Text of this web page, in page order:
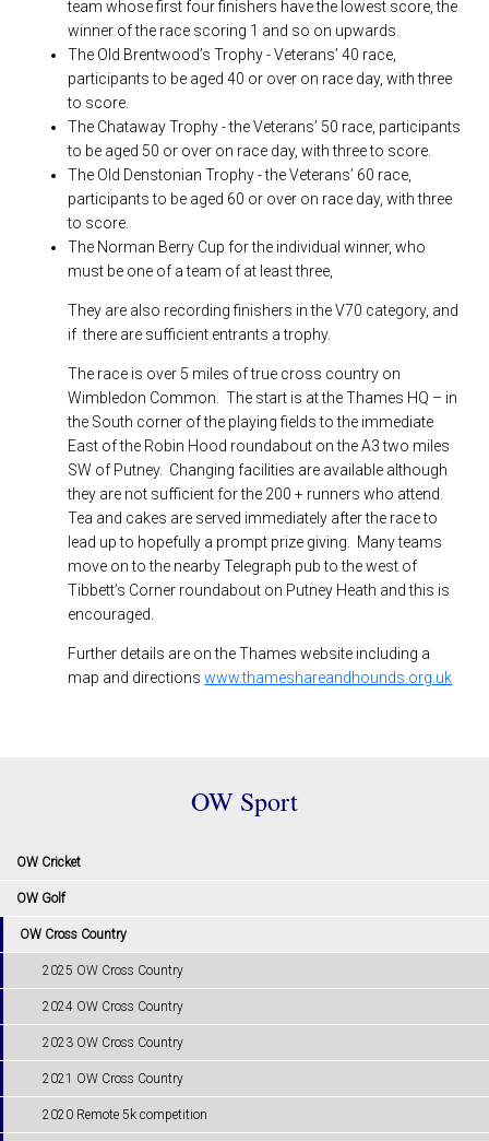
team whose first four finishers have the lowest score, the
winner of the race scoring 1 and so on upwards.
The Old Brentwood’s Trophy - Veterans’ 40 race,
participants to be aged 40 or over on race day, with three
to score.
The Chataway Trophy - the Veterans’ 50 race, participants
to be aged 50 or over on race day, with three to score.
The Old Denstonian Trophy - the Veterans’ 60 race,
participants to be aged 60 or over on race day, with three
to score.
The Norman Berry Cup for the individual winner, who
must be one of a team of at least three,
They are also recording finishers in the V70 category, and
if there are sufficient entrants a trophy.
The race is over 5 miles of true cross country on
Wimbledon Common. The start is at the Thames HQ – in
the South corner of the playing fields to the immediate
East of the Robin Hood roundabout on the A3 two miles
SW of Putney. Changing facilities are available although
they are not sufficient for the 200 + runners who attend.
Tea and cakes are served immediately after the race to
lead up to hopefully a prompt prize giving. Many teams
move on to the nearby Telegraph pub to the west of
Tibbett’s Corner roundabout on Putney Heath and this is
encouraged.
Further details are on the Thames website including a
map and directionswww.thameshareandhounds.org.uk
OW Sport
OW Cricket
OW Golf
OW Cross Country
2025 OW Cross Country
2024 OW Cross Country
2023 OW Cross Country
2021 OW Cross Country
2020 Remote 5k competition